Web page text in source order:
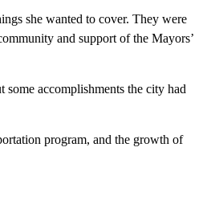
she wanted to cover. They were
and support of the Mayors’
some accomplishments the city had
program, and the growth of